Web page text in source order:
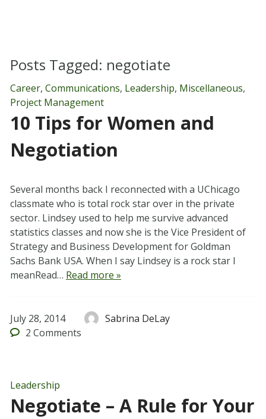
Posts Tagged: negotiate
Career, Communications, Leadership, Miscellaneous,
Project Management
10 Tips for Women and
Negotiation
Several months back I reconnected with a UChicago
classmate who is total rock star over in the private
sector. Lindsey used to help me survive advanced
statistics classes and now she is the Vice President of
Strategy and Business Development for Goldman
Sachs Bank USA. When I say Lindsey is a rock star I
meanRead… Read more »
July 28, 2014
Sabrina DeLay
2 Comments
Leadership
Negotiate – A Rule for Your